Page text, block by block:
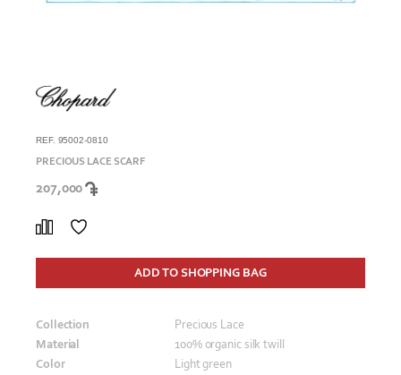
REF. 95002-0810
PRECIOUS LACE SCARF
207,000
ADD TO SHOPPING BAG
Collection
Precious Lace
Material
100% organic silk twill
Color
Light green